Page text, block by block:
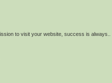
to visit your website, success is always..